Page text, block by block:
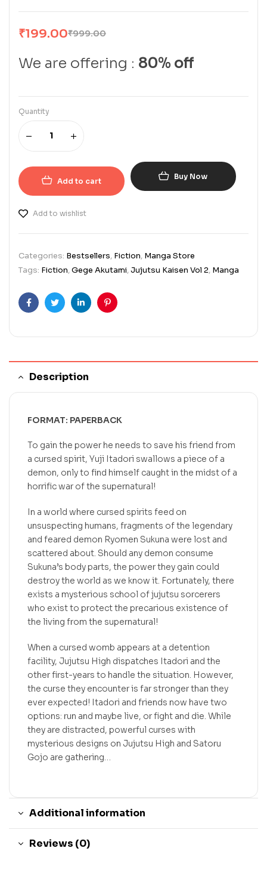
₹999.00
₹199.00
We are offering : 80% off
Quantity
Add to cart Buy Now
Add to wishlist
Categories: Bestsellers, Fiction, Manga Store
Tags: Fiction,Gege Akutami,Jujutsu Kaisen Vol 2, Manga
FacebookTwitterLinkedinPinterest
Description
FORMAT: PAPERBACK
To gain the power he needs to save his friend from
a cursed spirit, Yuji Itadori swallows a piece of a
demon, only to find himself caught in the midst of a
horrific war of the supernatural!
In a world where cursed spirits feed on
unsuspecting humans, fragments of the legendary
and feared demon Ryomen Sukuna were lost and
scattered about. Should any demon consume
Sukuna’s body parts, the power they gain could
destroy the world as we know it. Fortunately, there
exists a mysterious school of jujutsu sorcerers
who exist to protect the precarious existence of
the living from the supernatural!
When a cursed womb appears at a detention
facility, Jujutsu High dispatches Itadori and the
other first-years to handle the situation. However,
the curse they encounter is far stronger than they
ever expected! Itadori and friends now have two
options: run and maybe live, or fight and die. While
they are distracted, powerful curses with
mysterious designs on Jujutsu High and Satoru
Gojo are gathering…
Additional information
Reviews (0)